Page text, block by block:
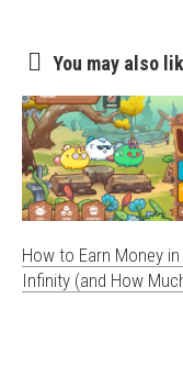
You may also
How to Earn Money in
Infinity (and How